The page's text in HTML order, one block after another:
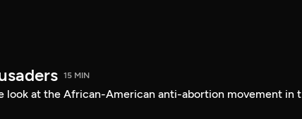
15 MIN
look at the African-American anti-abortion movement in